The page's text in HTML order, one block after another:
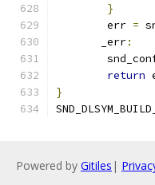
}
	err
=
       _err
:
return
}
Powered by Gitiles |